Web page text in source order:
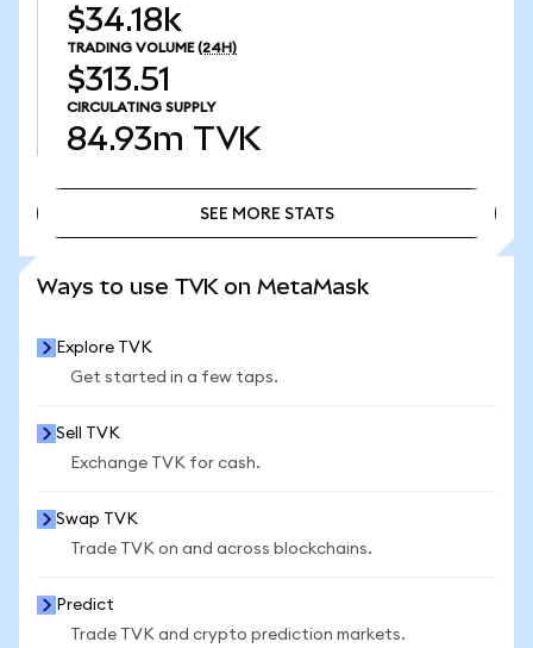
$34.18k
TRADING VOLUME (24H)
$313.51
CIRCULATING SUPPLY
84.93m TVK
SEE MORE STATS
Ways to use TVK on MetaMask
Explore TVK
Get started in a few taps.
Sell TVK
Exchange TVK for cash.
Swap TVK
Trade TVK on and across blockchains.
Predict
Trade TVK and crypto prediction markets.